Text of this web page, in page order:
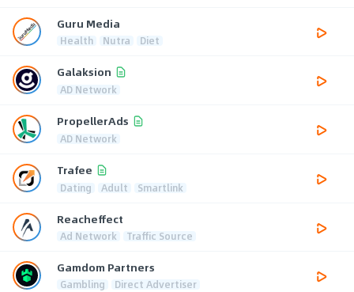
Guru Media
Health Nutra Diet
Galaksion
AD Network
PropellerAds
AD Network
Trafee
Dating Adult Smartlink
Reacheffect
Ad Network Traffic Source
Gamdom Partners
Gambling Direct Advertiser